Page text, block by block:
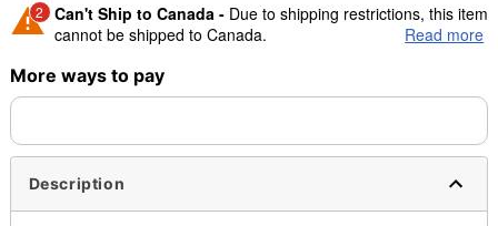
2 Can't Ship to Canada - Due to shipping restrictions, this item
cannot be shipped to Canada.
Shipping Notice -
separately. Even if you chose expedited shipping, each item
Read more
More ways to pay
Description